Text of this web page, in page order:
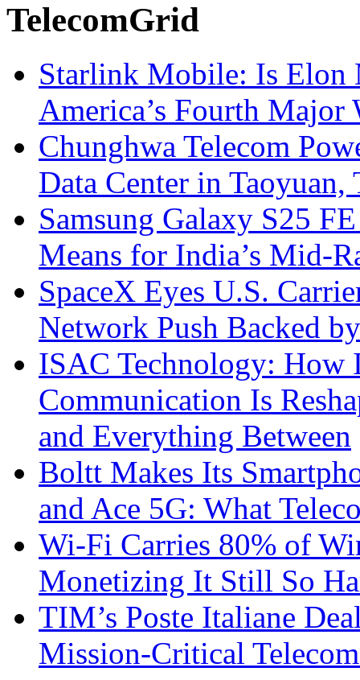
TelecomGrid
Starlink Mobile: Is
America’s Fourth Major
Chunghwa Telecom
Data Center in Taoyuan,
Samsung Galaxy S25
Means for India’s Mid-
SpaceX Eyes U.S.
Network Push Backed
ISAC Technology: How
Communication Is
and Everything Between
Boltt Makes Its
and Ace 5G: What
Wi-Fi Carries 80% of
Monetizing It Still So
TIM’s Poste Italiane
Mission-Critical